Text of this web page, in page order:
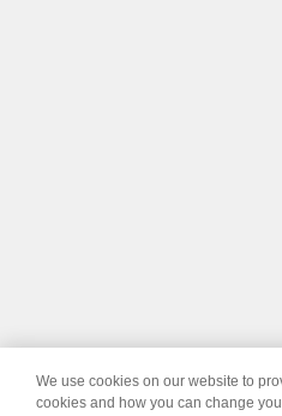
© 2026 Wipro
We use cookies on our website to
cookies and how you can change